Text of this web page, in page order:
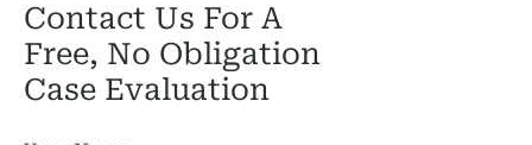
Contact Us For A
Free, No Obligation
Case Evaluation